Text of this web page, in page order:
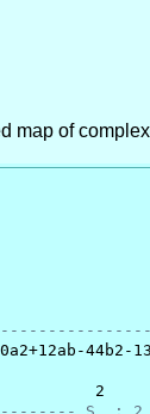
map of
44b2-
2